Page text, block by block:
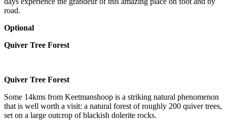
road.
Optional
Quiver Tree Forest
Quiver Tree Forest
Some 14kms from Keetmanshoop is a striking natural phenomenon
that is well worth a visit: a natural forest of roughly 200 quiver trees,
set on a large outcrop of blackish dolerite rocks.